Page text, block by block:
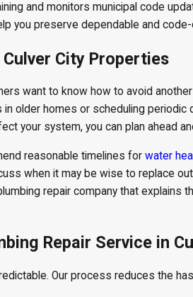
and monitors municipal code
you preserve dependable and
City Properties
want to know how to avoid
older homes or scheduling periodic
your system, you can plan ahead
reasonable timelines for water
when it may be wise to replace
repair company that
Repair Service in
Our process reduces the